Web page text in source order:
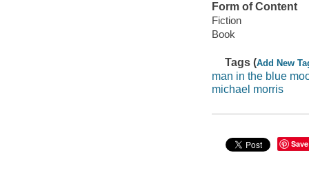
Form of Content
Fiction
Book
Tags (Add New
man in the blue
michael morris
Save